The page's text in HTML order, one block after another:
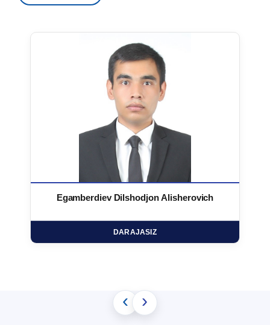
Egamberdiev Dilshodjon Alisherovich
DARAJASIZ
‹ ›